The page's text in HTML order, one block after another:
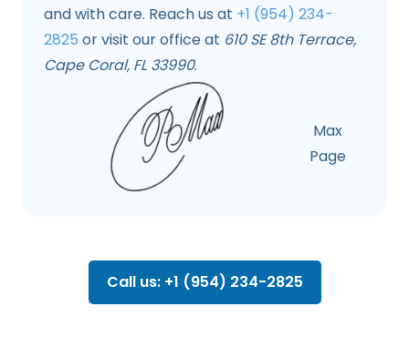
and with care. Reach us at +1 (954) 234-
2825 or visit our office at 610 SE 8th Terrace,
Cape Coral, FL 33990.
Max
Page
Call us: +1 (954) 234-2825